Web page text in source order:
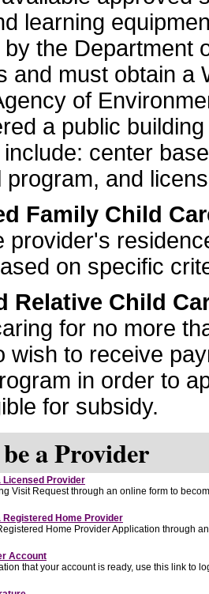
learning
by the Department
and must obtain a
of
a public
center
program, and
Family Child
provider's
on specific
Relative Child
for no more
wish to receive
in order to
for subsidy.
a Provider
Licensed Provider
Visit Request through an online form to
Home Provider
Home Provider Application through
Account
that your account is ready, use this link to